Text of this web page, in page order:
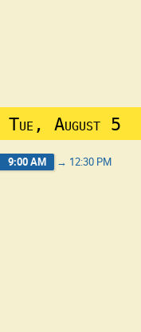
Tue, August 5
9:00 AM → 12:30 PM